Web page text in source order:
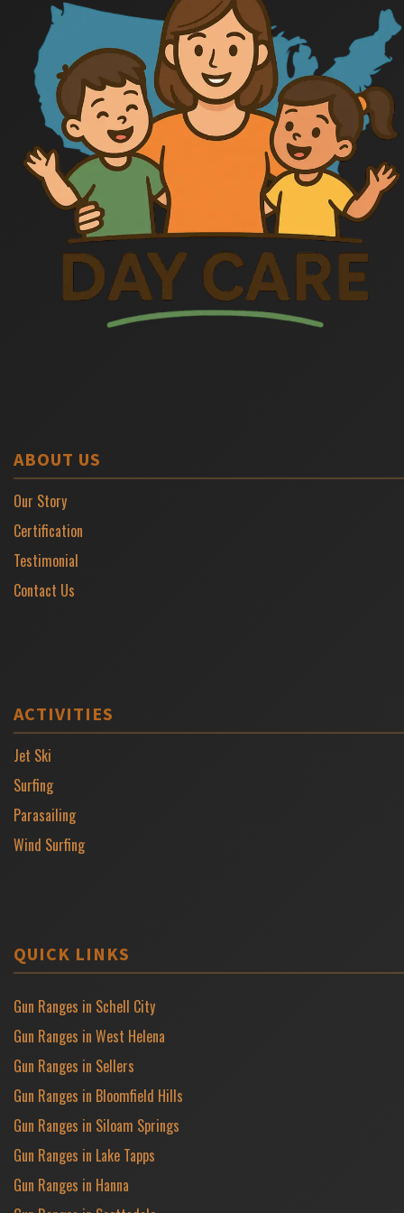
ABOUT US
Our Story
Certification
Testimonial
Contact Us
ACTIVITIES
Jet Ski
Surfing
Parasailing
Wind Surfing
QUICK LINKS
Gun Ranges in Schell City
Gun Ranges in West Helena
Gun Ranges in Sellers
Gun Ranges in Bloomfield Hills
Gun Ranges in Siloam Springs
Gun Ranges in Lake Tapps
Gun Ranges in Hanna